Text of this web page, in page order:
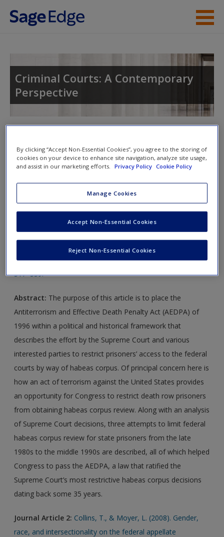
Skip to main content
Access
Request new password
Create a new account
Criminal Courts: A Contemporary
Perspective
nav
SAGE Journal Articles
The paths to habeas corpus reform.The Prison Journal,84,
317–339.
Abstract: The purpose of this article is to place the
Antiterrorism and Effective Death Penalty Act (AEDPA) of
1996 within a political and historical framework that
describes the effort by the Supreme Court and various
interested parties to restrict prisoners’ access to the federal
courts by way of habeas corpus. Of principal concern here is
how an act of terrorism against the United States provides
an opportunity for Congress to restrict death row prisoners
from obtaining habeas corpus review. Along with an analysis
of Supreme Court decisions, three attempts to limit federal
habeas corpus review for state prisoners from the late
1980s to the middle 1990s are described, all of which helped
Congress to pass the AEDPA, a law that ratified the
Supreme Court’s most restrictive habeas corpus decisions
dating back some 35 years.
Journal Article 2: Collins, T., & Moyer, L. (2008). Gender,
race, and intersectionality on the federal appellate
By clicking “Accept Non-Essential Cookies”, you agree to the storing of
cookies on your device to enhance site navigation, analyze site usage,
and assist in our marketing efforts.
Privacy Policy Cookie Policy
Manage Cookies
Reject Non-Essential Cookies
Accept Non-Essential Cookies